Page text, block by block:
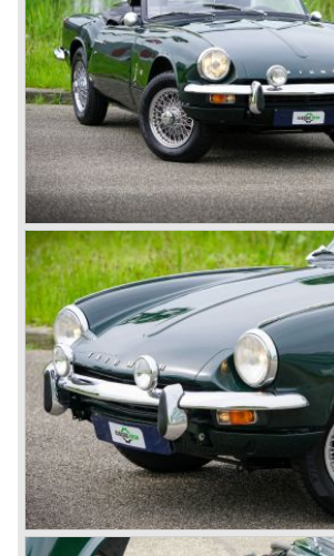
British Leyland*
1968-75: BRITISH LEYLAND MOTOR
LTD
1975-78: BRITISH LEYLAND LIMITED
(in the merger of BRITISH MOTOR
Austin-Morris and Jaguar interests in
and LEYLAND MOTOR CORP. LTD.
partly nationalized by the British